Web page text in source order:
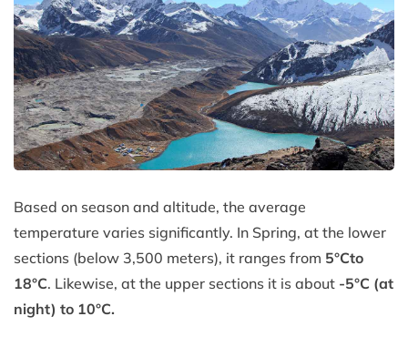
Based on season and altitude, the average
temperature varies significantly. In Spring, at the lower
sections (below 3,500 meters), it ranges from 5°Cto
18°C. Likewise, at the upper sections it is about -5°C (at
night) to 10°C.